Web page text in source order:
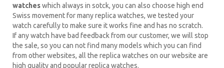
watcheswhich always in sotck, you can also choose high end
Swiss movement for many replica watches, we tested your
watch carefully to make sure it works fine and has no scratch.
If any watch have bad feedback from our customer, we will stop
the sale, so you can not find many models which you can find
from other websites, all the replica watches on our website are
high quality and popular replica watches.